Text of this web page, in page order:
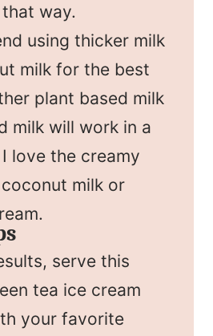
way.
using thicker milk
milk for the best
plant based milk
milk will work in a
love the creamy
milk or
serve this
tea ice cream
your favorite